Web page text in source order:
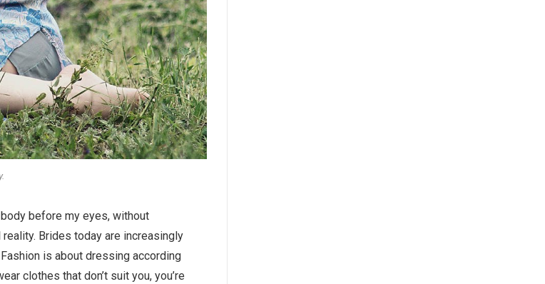
before my eyes, without
Brides today are increasingly
is about dressing according
clothes that don’t suit you, you’re